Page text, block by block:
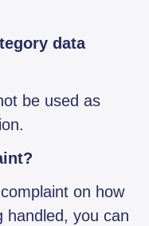
data
be used as
on how
handled, you can